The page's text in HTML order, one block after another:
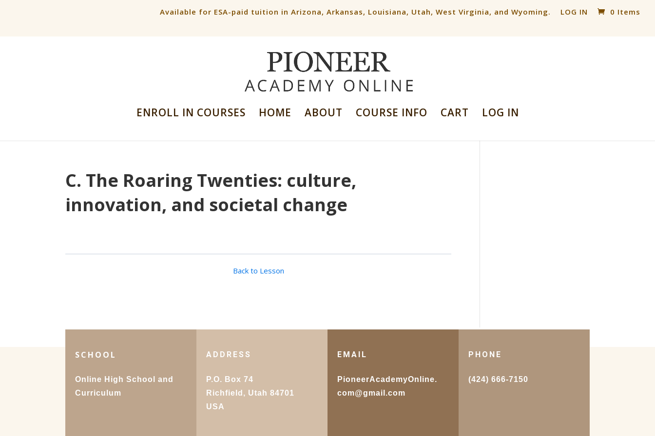
Available for ESA-paid tuition in Arizona, Arkansas, Louisiana, Utah, West Virginia, and Wyoming. LOG IN 0 Items
ENROLL IN COURSES HOME ABOUT COURSE INFO CART LOG IN
C. The Roaring Twenties: culture,
innovation, and societal change
Back to Lesson
SCHOOL
Online High School and
Curriculum
ADDRESS
P.O. Box 74
Richfield, Utah 84701
USA
EMAIL
PioneerAcademyOnline.
com@gmail.com
PHONE
(424) 666-7150